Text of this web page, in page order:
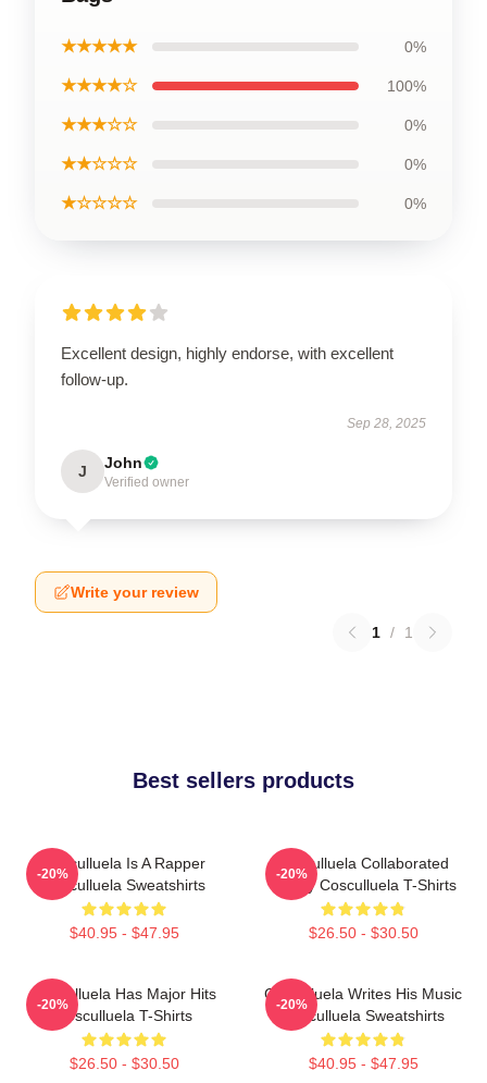
★★★★★ 0%
★★★★☆ 100%
★★★☆☆ 0%
★★☆☆☆ 0%
★☆☆☆☆ 0%
Excellent design, highly endorse, with excellent
follow-up.
Sep 28, 2025
J John
Verified owner
Write your review
1 / 1
Best sellers products
Cosculluela Is A Rapper
Cosculluela Sweatshirts
$40.95 - $47.95
-20%
Cosculluela Collaborated
Widely Cosculluela T-Shirts
$26.50 - $30.50
-20%
Cosculluela Has Major Hits
Cosculluela T-Shirts
$26.50 - $30.50
-20%
Cosculluela Writes His Music
Cosculluela Sweatshirts
$40.95 - $47.95
-20%